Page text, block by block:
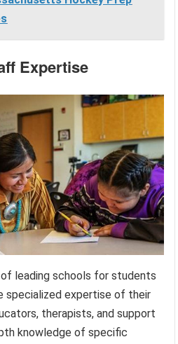
Expertise
leading schools for students
specialized expertise of their
therapists, and support
knowledge of specific